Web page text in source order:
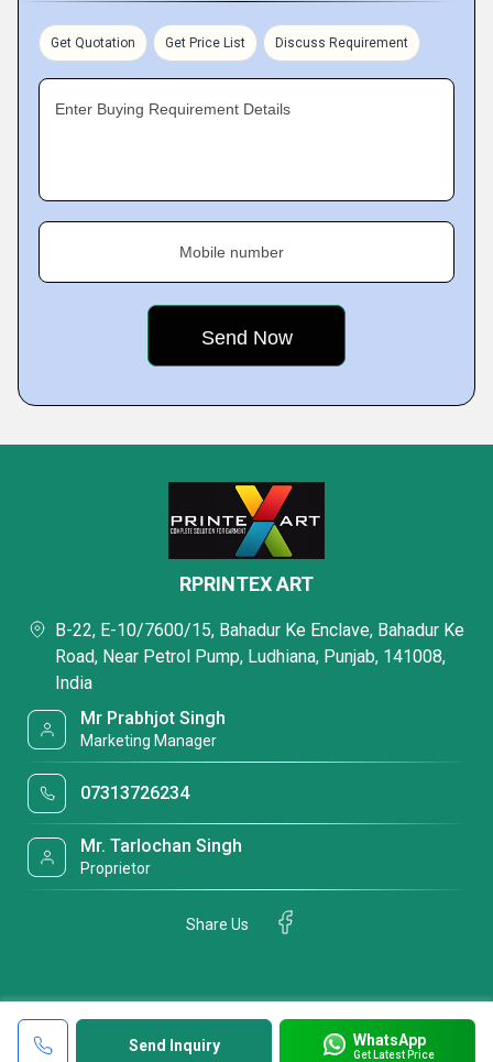
Get Quotation Get Price List Discuss Requirement
Enter Buying Requirement Details
Mobile number
Send Inquiry WhatsApp
Get Latest Price
RPRINTEX ART
B-22, E-10/7600/15, Bahadur Ke Enclave, Bahadur Ke
Road, Near Petrol Pump, Ludhiana, Punjab, 141008,
India
Mr Prabhjot Singh
Marketing Manager
07313726234
Mr. Tarlochan Singh
Proprietor
Share Us